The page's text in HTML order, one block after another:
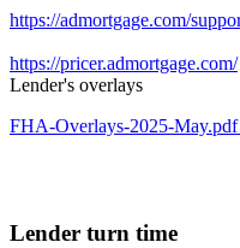
https://admortgage.com/
https://pricer.admortgage.com/
Lender's overlays
FHA-Overlays-2025-
Lender turn time